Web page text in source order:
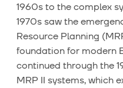
1960s to the complex
1970s saw the
Resource Planning
foundation for modern
continued through the
MRP II systems, which